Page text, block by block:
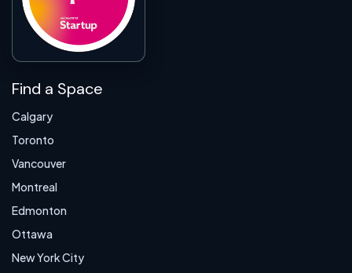
Find a Space
Calgary
Toronto
Vancouver
Montreal
Edmonton
Ottawa
New York City